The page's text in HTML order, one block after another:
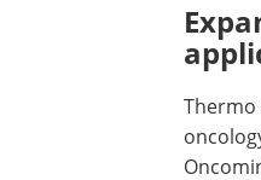
Thermo